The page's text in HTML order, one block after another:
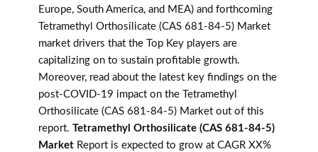
Europe, South America, and MEA) and forthcoming
Tetramethyl Orthosilicate (CAS 681-84-5) Market
market drivers that the Top Key players are
capitalizing on to sustain profitable growth.
Moreover, read about the latest key findings on the
post-COVID-19 impact on the Tetramethyl
Orthosilicate (CAS 681-84-5) Market out of this
report. Tetramethyl Orthosilicate (CAS 681-84-5)
Market Report is expected to grow at CAGR XX%